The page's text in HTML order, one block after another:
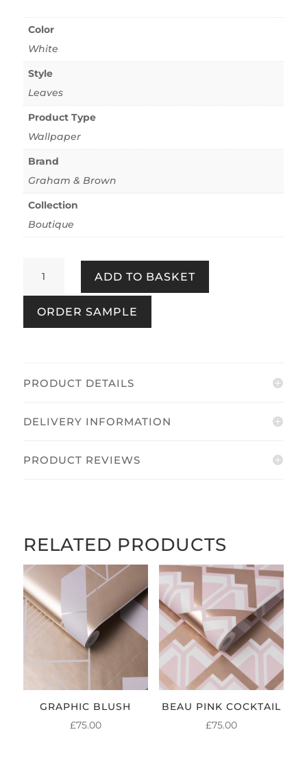
Color
White
Style
Leaves
Product Type
Wallpaper
Brand
Graham & Brown
Collection
Boutique
Pearl
quantity
ADD TO BASKET
ORDER SAMPLE
PRODUCT DETAILS
DELIVERY INFORMATION
PRODUCT REVIEWS
RELATED PRODUCTS
GRAPHIC BLUSH
£75.00
BEAU PINK COCKTAIL
£75.00